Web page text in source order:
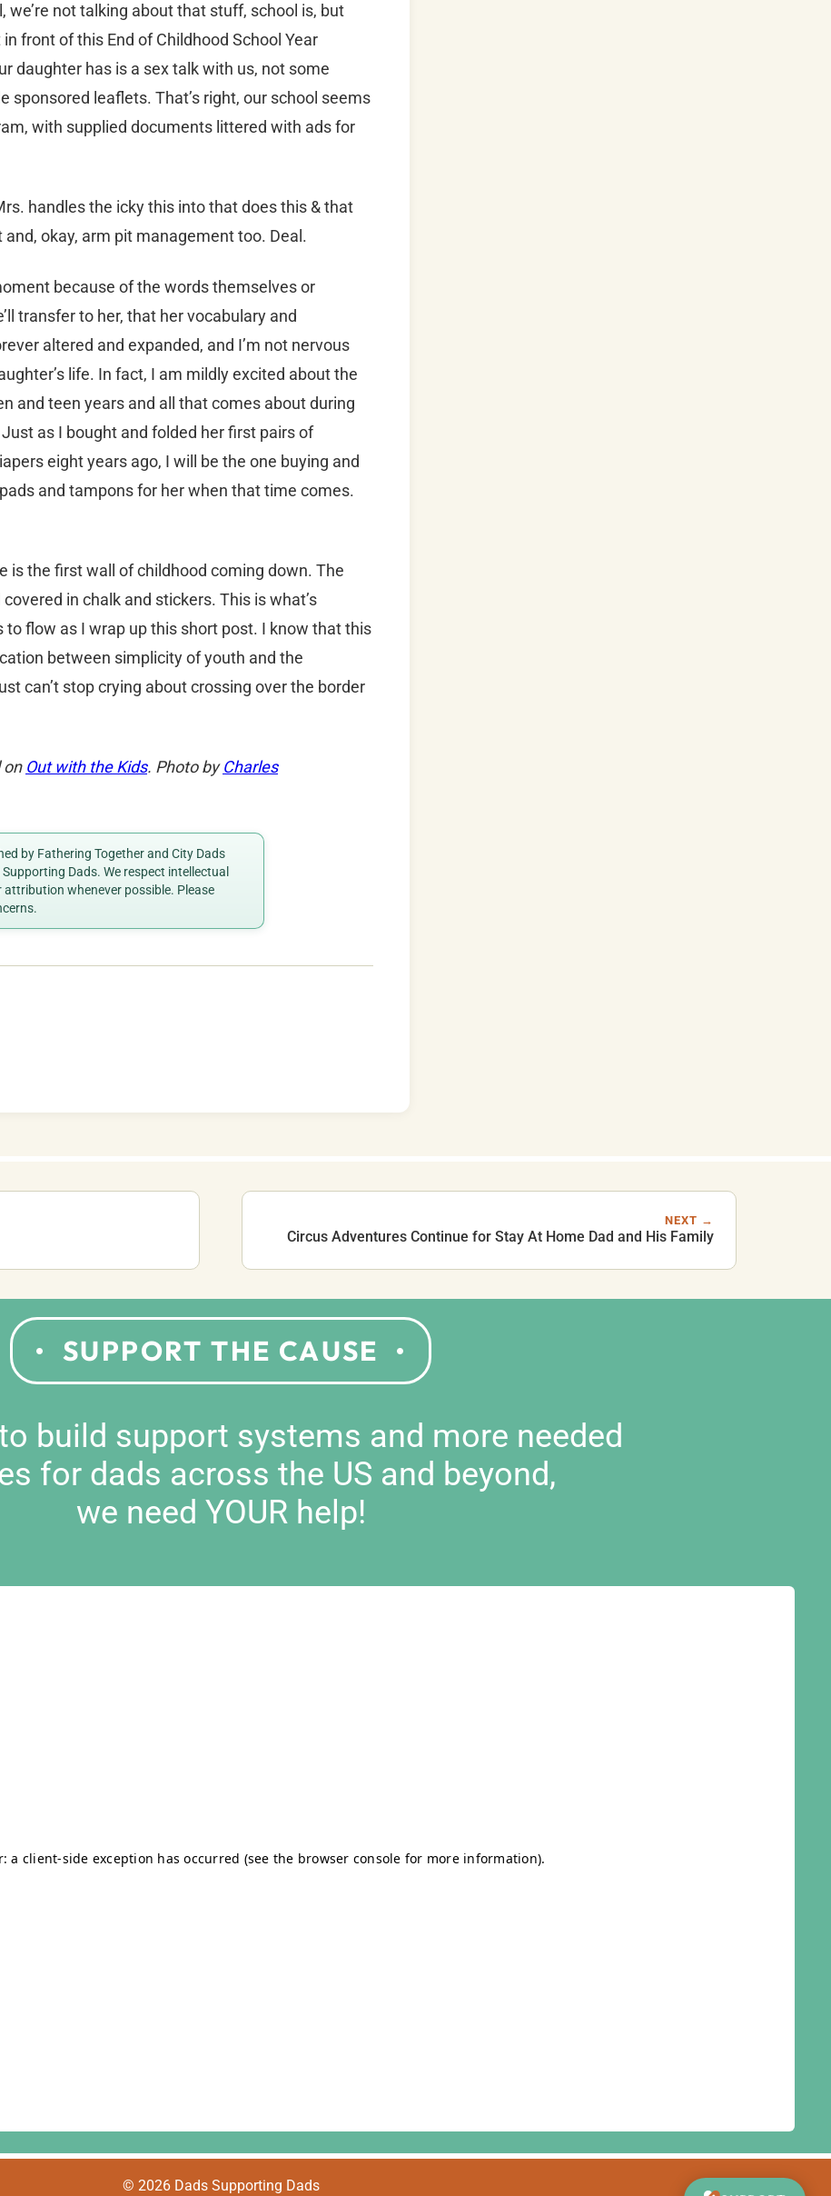
we’re not talking about that stuff, school is, but
front of this End of Childhood School Year
daughter has is a sex talk with us, not some
sponsored leaflets. That’s right, our school seems
with supplied documents littered with ads for
handles the icky this into that does this & that
okay, arm pit management too. Deal.
because of the words themselves or
transfer to her, that her vocabulary and
altered and expanded, and I’m not nervous
life. In fact, I am mildly excited about the
and teen years and all that comes about during
as I bought and folded her first pairs of
eight years ago, I will be the one buying and
and tampons for her when that time comes.
is the first wall of childhood coming down. The
in chalk and stickers. This is what’s
flow as I wrap up this short post. I know that this
between simplicity of youth and the
can’t stop crying about crossing over the border
on Out with the Kids. Photo byCharles
by Fathering Together and City Dads
Dads. We respect intellectual
whenever possible. Please
NEXT →
Circus Adventures Continue for Stay At Home Dad and His Family
SUPPORT THE CAUSE
build support systems and more needed
for dads across the US and beyond,
we need YOUR help!
© 2026 Dads Supporting Dads